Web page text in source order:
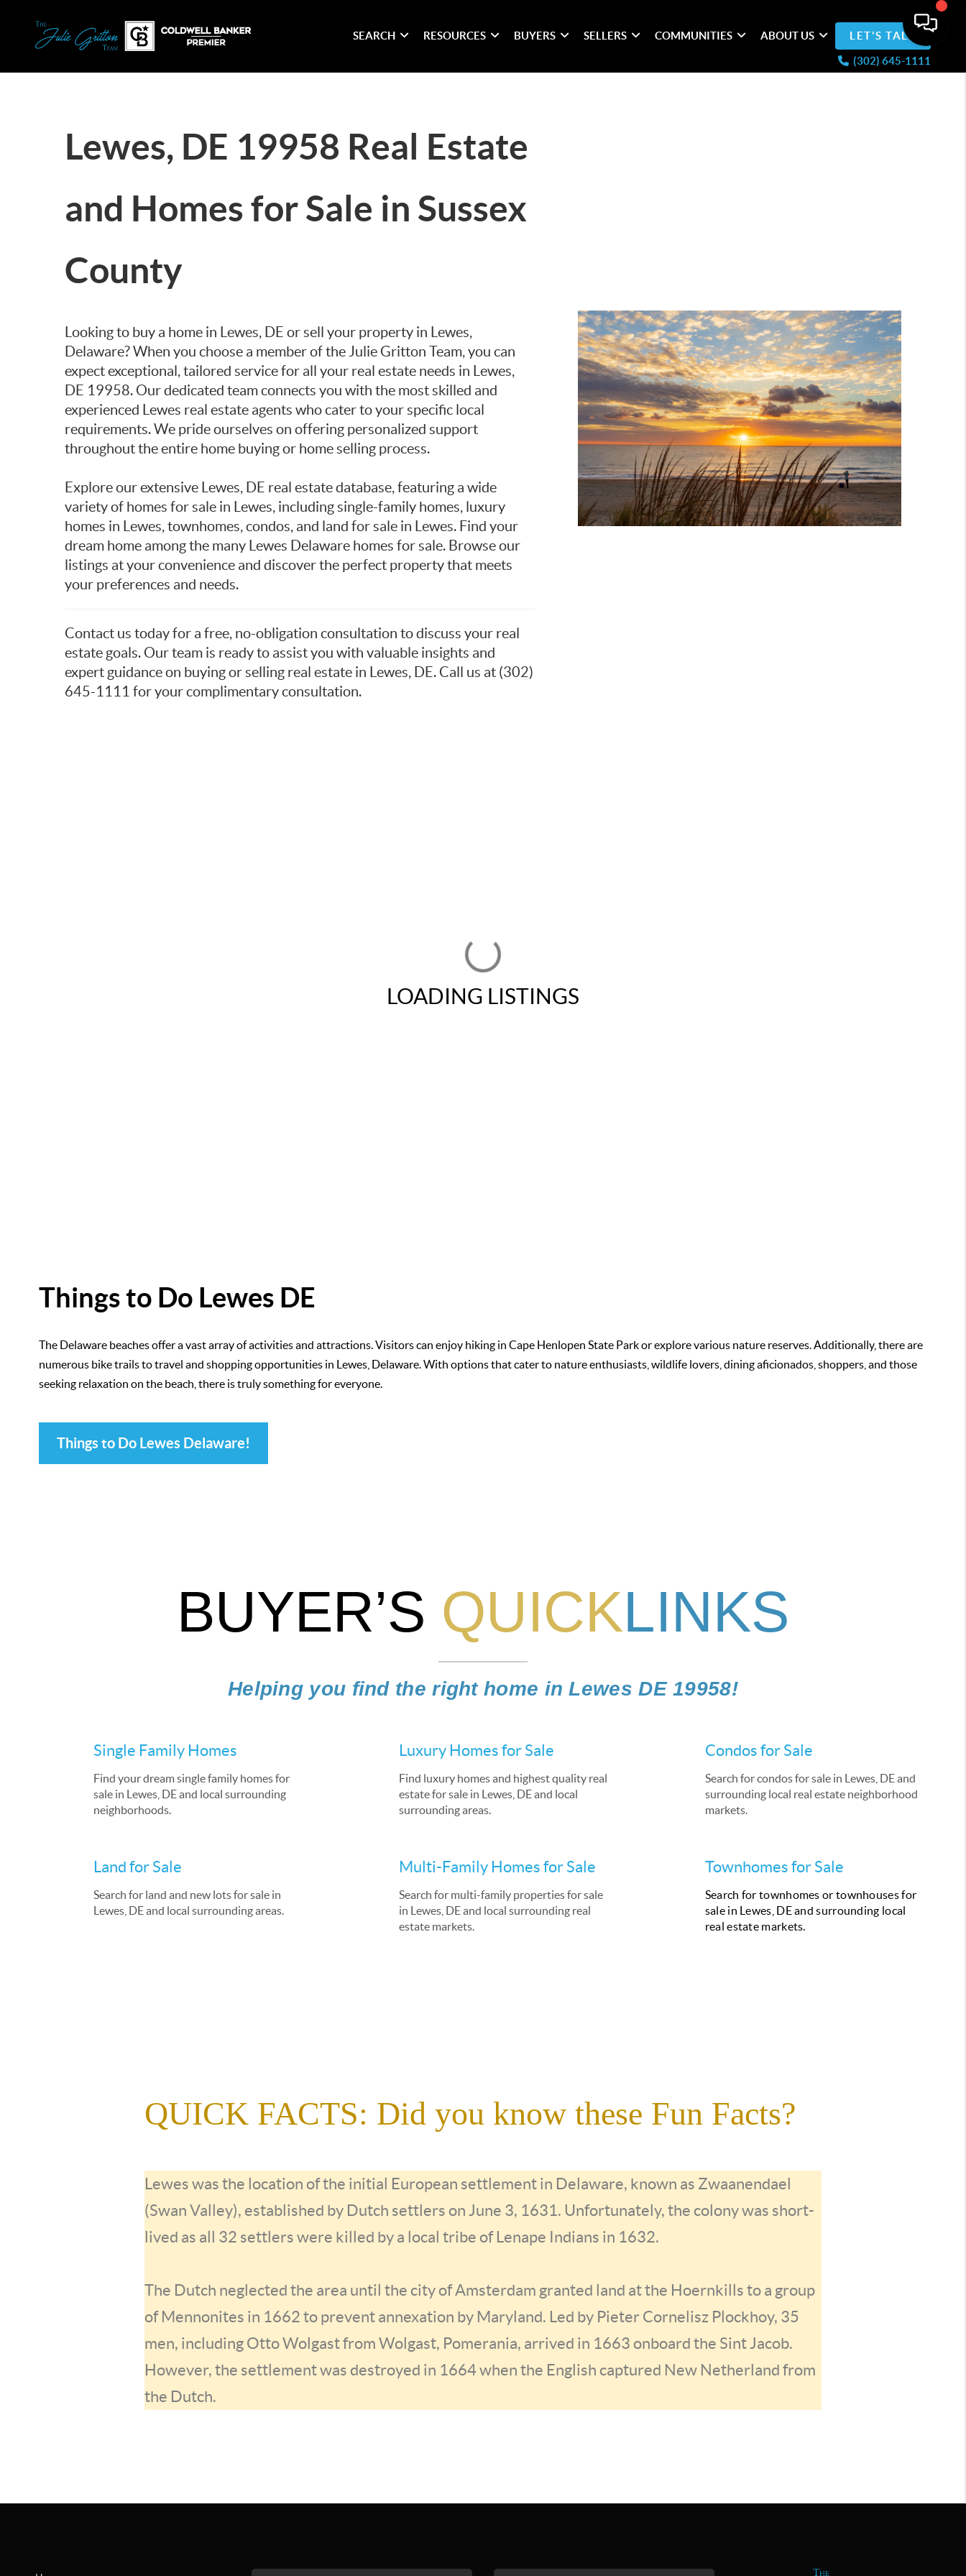
(302) 645-1111
SEARCH RESOURCES BUYERS SELLERS COMMUNITIES ABOUT US LET'S TALK
Lewes, DE 19958 Real Estate
and Homes for Sale in Sussex
County
Looking to buy a home in Lewes, DE or sell your property in Lewes,
Delaware? When you choose a member of the Julie Gritton Team, you can
expect exceptional, tailored service for all your real estate needs in Lewes,
DE 19958. Our dedicated team connects you with the most skilled and
experienced Lewes real estate agents who cater to your specific local
requirements. We pride ourselves on offering personalized support
throughout the entire home buying or home selling process.
Explore our extensive Lewes, DE real estate database, featuring a wide
variety of homes for sale in Lewes, including single-family homes, luxury
homes in Lewes, townhomes, condos, and land for sale in Lewes. Find your
dream home among the many Lewes Delaware homes for sale. Browse our
listings at your convenience and discover the perfect property that meets
your preferences and needs.
Contact us today for a free, no-obligation consultation to discuss your real
estate goals. Our team is ready to assist you with valuable insights and
expert guidance on buying or selling real estate in Lewes, DE. Call us at (302)
645-1111 for your complimentary consultation.
LOADING LISTINGS
Things to Do Lewes DE
The Delaware beaches offer a vast array of activities and attractions. Visitors can enjoy hiking in Cape Henlopen State Park or explore various nature reserves. Additionally, there are
numerous bike trails to travel and shopping opportunities in Lewes, Delaware. With options that cater to nature enthusiasts, wildlife lovers, dining aficionados, shoppers, and those
seeking relaxation on the beach, there is truly something for everyone.
Things to Do Lewes Delaware!
BUYER’S QUICKLINKS
Helping you find the right home in Lewes DE 19958!
Single Family Homes
Find your dream single family homes for
sale in Lewes, DE and local surrounding
neighborhoods.
Luxury Homes for Sale
Find luxury homes and highest quality real
estate for sale in Lewes, DE and local
surrounding areas.
Condos for Sale
Search for condos for sale in Lewes, DE and
surrounding local real estate neighborhood
markets.
Land for Sale
Search for land and new lots for sale in
Lewes, DE and local surrounding areas.
Multi-Family Homes for Sale
Search for multi-family properties for sale
in Lewes, DE and local surrounding real
estate markets.
Townhomes for Sale
Search for townhomes or townhouses for
sale in Lewes, DE and surrounding local
real estate markets.
QUICK FACTS: Did you know these Fun Facts?
Lewes was the location of the initial European settlement in Delaware, known as Zwaanendael
(Swan Valley), established by Dutch settlers on June 3, 1631. Unfortunately, the colony was short-
lived as all 32 settlers were killed by a local tribe of Lenape Indians in 1632.
The Dutch neglected the area until the city of Amsterdam granted land at the Hoernkills to a group
of Mennonites in 1662 to prevent annexation by Maryland. Led by Pieter Cornelisz Plockhoy, 35
men, including Otto Wolgast from Wolgast, Pomerania, arrived in 1663 onboard the Sint Jacob.
However, the settlement was destroyed in 1664 when the English captured New Netherland from
the Dutch.